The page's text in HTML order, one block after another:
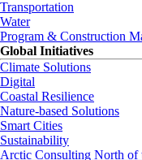
Transportation
Water
Program & Construction
Global Initiatives
Climate Solutions
Digital
Coastal Resilience
Nature-based Solutions
Smart Cities
Sustainability
Arctic Consulting North of